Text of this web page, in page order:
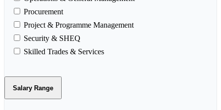
Procurement
Project & Programme Management
Security & SHEQ
Skilled Trades & Services
Salary Range